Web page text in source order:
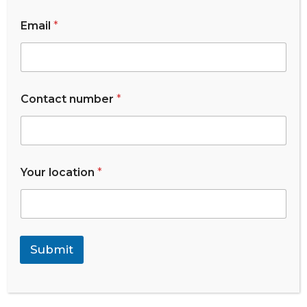
List Of Medalist
Email*
*
N
m
Contact number*
Your location*
Submit